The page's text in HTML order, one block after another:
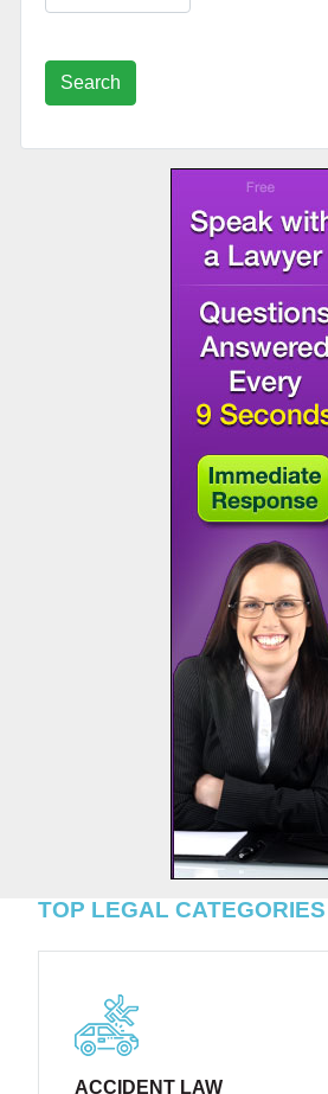
Search
TOP LEGAL CATEGORIES
ACCIDENT LAW